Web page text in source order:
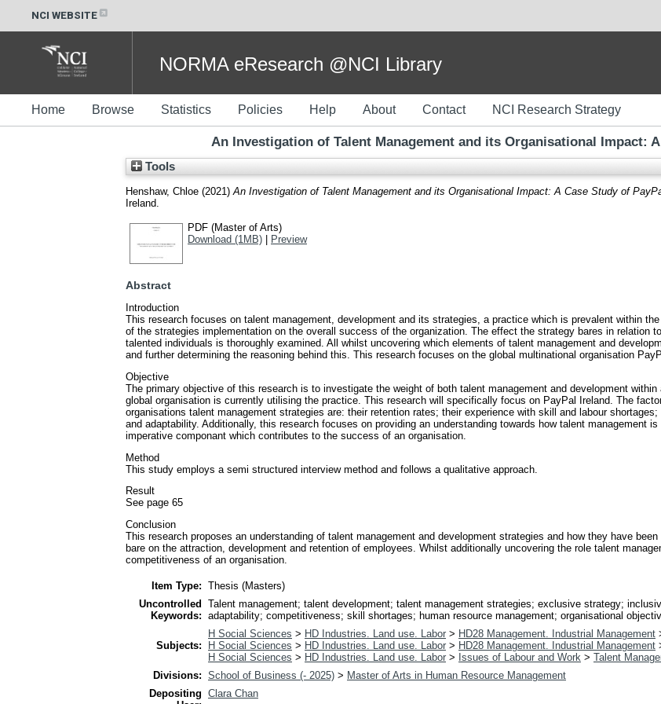
NCI WEBSITE
NORMA eResearch @NCI Library
Home Browse Statistics Policies Help About Contact NCI Research Strategy
An Investigation of Talent Management and its Organisational Impact:
Tools
Henshaw, Chloe (2021) An Investigation of Talent Management and its Organisational Impact: A Case Study of
Ireland.
PDF (Master of Arts)
Download (1MB) | Preview
Abstract
Introduction
This research focuses on talent management, development and its strategies, a practice which is prevalent within
of the strategies implementation on the overall success of the organization. The effect the strategy bares in relation
talented individuals is thoroughly examined. All whilst uncovering which elements of talent management and
and further determining the reasoning behind this. This research focuses on the global multinational organisation
Objective
The primary objective of this research is to investigate the weight of both talent management and development
global organisation is currently utilising the practice. This research will specifically focus on PayPal Ireland. The
organisations talent management strategies are: their retention rates; their experience with skill and labour
and adaptability. Additionally, this research focuses on providing an understanding towards how talent management
imperative componant which contributes to the success of an organisation.
Method
This study employs a semi structured interview method and follows a qualitative approach.
Result
See page 65
Conclusion
This research proposes an understanding of talent management and development strategies and how they have
bare on the attraction, development and retention of employees. Whilst additionally uncovering the role talent
competitiveness of an organisation.
Item Type: Thesis (Masters)
Uncontrolled
Keywords:
Talent management; talent development; talent management strategies; exclusive strategy;
adaptability; competitiveness; skill shortages; human resource management; organisational
Subjects:
H Social Sciences > HD Industries. Land use. Labor > HD28 Management. Industrial Management
H Social Sciences > HD Industries. Land use. Labor > HD28 Management. Industrial Management
H Social Sciences > HD Industries. Land use. Labor > Issues of Labour and Work > Talent
Divisions: School of Business (- 2025) > Master of Arts in Human Resource Management
Depositing Clara Chan